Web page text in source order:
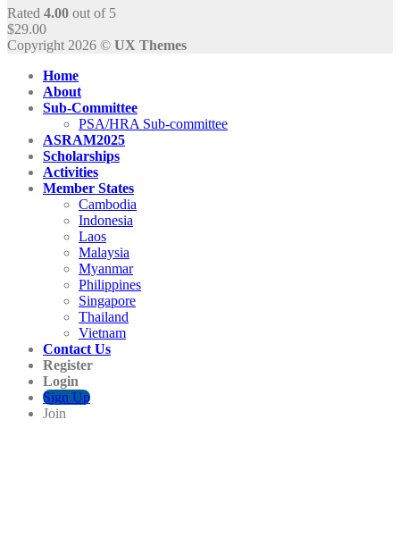
Rated 4.00 out of 5
$29.00
Copyright 2026 © UX Themes
Home
About
Sub-Committee
PSA/HRA Sub-committee
ASRAM2025
Scholarships
Activities
Member States
Cambodia
Indonesia
Laos
Malaysia
Myanmar
Philippines
Singapore
Thailand
Vietnam
Contact Us
Register
Login
Sign Up
Join